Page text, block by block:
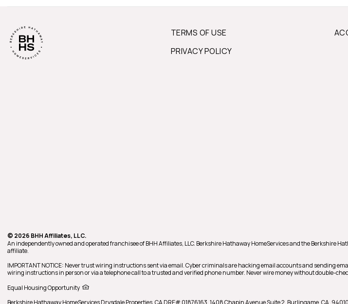
TERMS OF USE
PRIVACY POLICY
© 2026 BHH Affiliates, LLC.
An independently owned and operated franchisee of BHH Affiliates, LLC. Berkshire Hathaway HomeServices and the Berkshire
affiliate.
IMPORTANT NOTICE: Never trust wiring instructions sent via email. Cyber criminals are hacking email accounts and sending
wiring instructions in person or via a telephone call to a trusted and verified phone number. Never wire money without double-
Equal Housing Opportunity
Berkshire Hathaway HomeServicesDrysdale Properties CA DRE# 01876163, 1408 Chapin Avenue Suite 2, Burlingame, CA, 94010,